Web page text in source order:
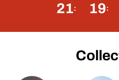
21 19